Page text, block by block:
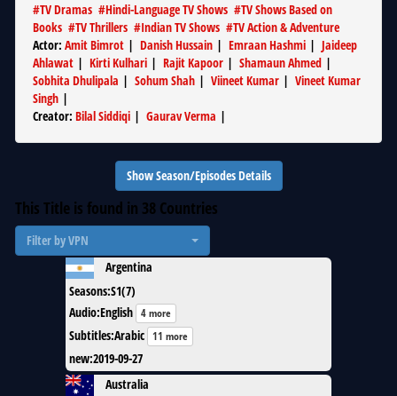
#TV Dramas #Hindi-Language TV Shows #TV Shows Based on
Books #TV Thrillers #Indian TV Shows #TV Action & Adventure
Actor: Amit Bimrot | Danish Hussain | Emraan Hashmi | Jaideep
Ahlawat | Kirti Kulhari | Rajit Kapoor | Shamaun Ahmed |
Sobhita Dhulipala | Sohum Shah | Viineet Kumar | Vineet Kumar
Singh |
Creator: Bilal Siddiqi | Gaurav Verma |
Show Season/Episodes Details
This Title is found in 38 Countries
Filter by VPN
Argentina
Seasons:S1(7)
Audio:English 4 more
Subtitles:Arabic 11 more
new:2019-09-27
Australia